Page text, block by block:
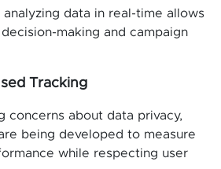
data in real-time allows
making and campaign
Tracking
concerns about data privacy,
being developed to measure
while respecting user